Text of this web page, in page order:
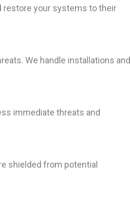
restore your systems to their
We handle installations and
immediate threats and
shielded from potential